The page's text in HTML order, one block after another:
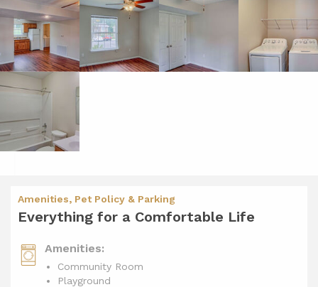
Amenities, Pet Policy & Parking
Everything for a Comfortable Life
Amenities:
Community Room
Playground